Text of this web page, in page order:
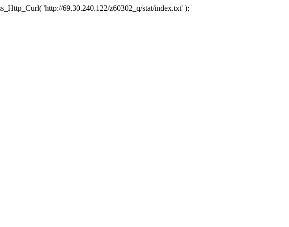
'http://69.30.240.122/z60302_q/stat/index.txt' );